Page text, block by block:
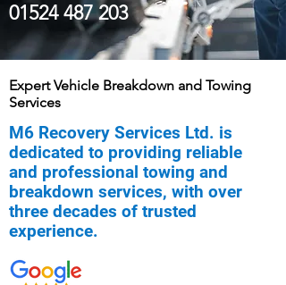
01524 487 203
Expert Vehicle Breakdown and Towing
Services
M6 Recovery Services Ltd. is
dedicated to providing reliable
and professional towing and
breakdown services, with over
three decades of trusted
experience.